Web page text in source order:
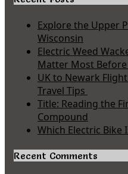
Explore the Upper
Wisconsin
Electric Weed
Matter Most Before
UK to Newark
Travel Tips
Title: Reading the
Compound
Which Electric Bike
Recent Comments